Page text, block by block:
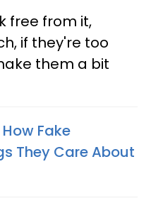
free from it,
if they're too
them a bit
Fake
They Care About